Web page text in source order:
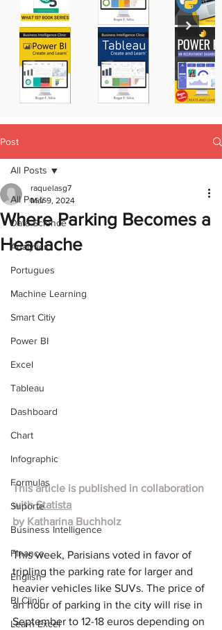
Post
All Posts
Data Science
Analytics
Portugues
Machine Learning
Smart Citiy
Power BI
Excel
Tableau
Dashboard
Chart
Infographic
Formulas
Suporte
Business Intelligence
Finance
English
BI Clinic
Learn Excel
All Posts
Where Parking Becomes a
Headache
raquelasg7
Mar 9, 2024
This article is published in collaboration
with Statista
by Katharina Buchholz
This week, Parisians voted in favor of
tripling the parking rate for larger and
heavier vehicles like SUVs. The price of
an hour of parking in the city will rise in
September to 12-18 euros depending on